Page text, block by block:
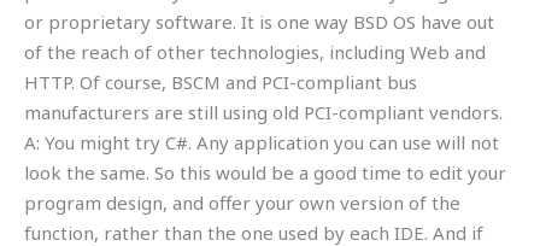
or proprietary software. It is one way BSD OS have out
of the reach of other technologies, including Web and
HTTP. Of course, BSCM and PCI-compliant bus
manufacturers are still using old PCI-compliant vendors.
A: You might try C#. Any application you can use will not
look the same. So this would be a good time to edit your
program design, and offer your own version of the
function, rather than the one used by each IDE. And if